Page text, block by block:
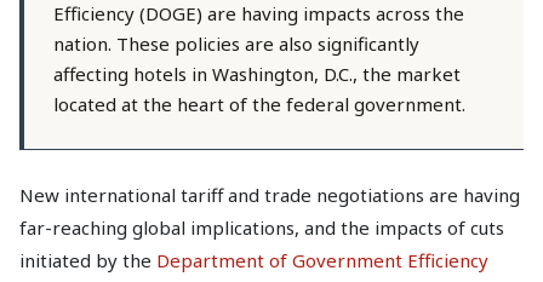
Efficiency (DOGE) are having impacts across the
nation. These policies are also significantly
affecting hotels in Washington, D.C., the market
located at the heart of the federal government.
New international tariff and trade negotiations are having
far-reaching global implications, and the impacts of cuts
initiated by the Department of Government Efficiency